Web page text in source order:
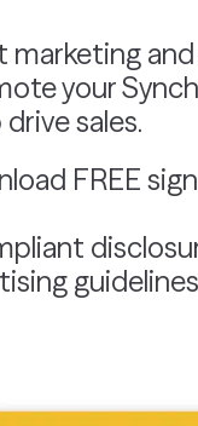
marketing
your
sales.
FREE
guidelines